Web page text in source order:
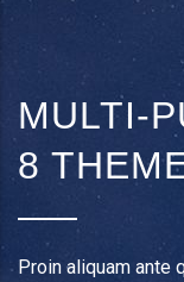
MULTI-
8
Proin aliquam ante